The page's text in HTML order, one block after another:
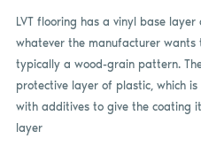
LVT flooring has a vinyl base
whatever the manufacturer wants
typically a wood-grain pattern.
protective layer of plastic, which
with additives to give the coating
layer